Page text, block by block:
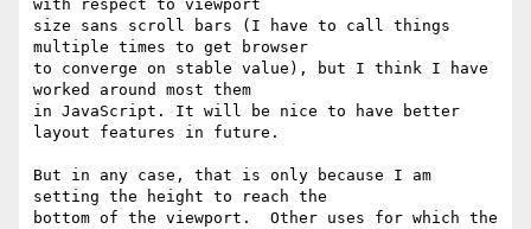
with respect to viewport
size sans scroll bars (I have to call things
multiple times to get browser
to converge on stable value), but I think I have
worked around most them
in JavaScript. It will be nice to have better
layout features in future.
But in any case, that is only because I am
setting the height to reach the
bottom of the viewport.  Other uses for which the